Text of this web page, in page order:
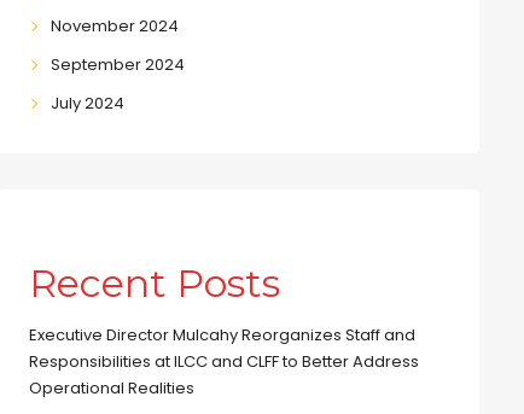
November 2024
September 2024
July 2024
Recent Posts
Executive Director Mulcahy Reorganizes Staff and
Responsibilities at ILCC and CLFF to Better Address
Operational Realities